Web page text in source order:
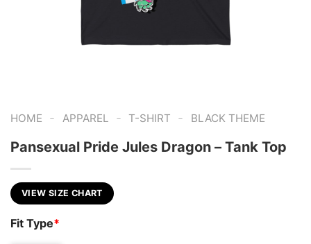
HOME - APPAREL - T-SHIRT - BLACK THEME
Pansexual Pride Jules Dragon – Tank Top
VIEW SIZE CHART
Fit Type*